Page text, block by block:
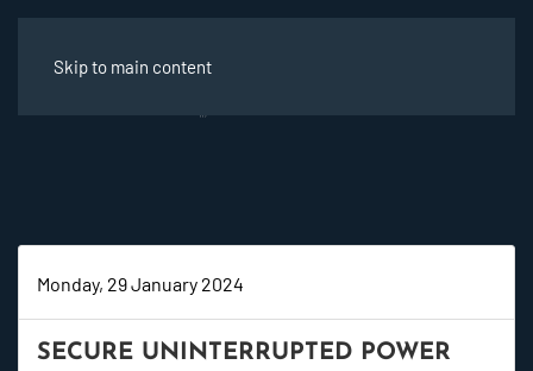
Skip to main content
Monday, 29 January 2024
SECURE UNINTERRUPTED POWER